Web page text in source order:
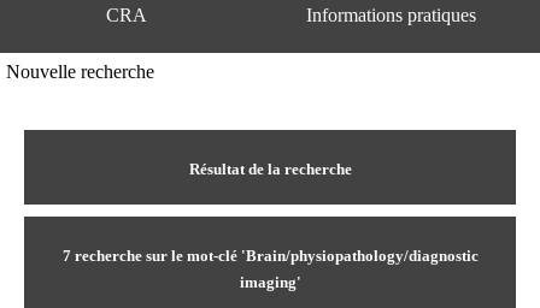
CRA
Informations pratiques
Centre Hospitalier le Vinatier
Horaires
9h00-12h00 13h30-16h00
Nouvelle recherche
Résultat de la recherche
7recherche sur le mot-clé 'Brain/physiopathology/diagnostic
imaging'
n
o
m
t